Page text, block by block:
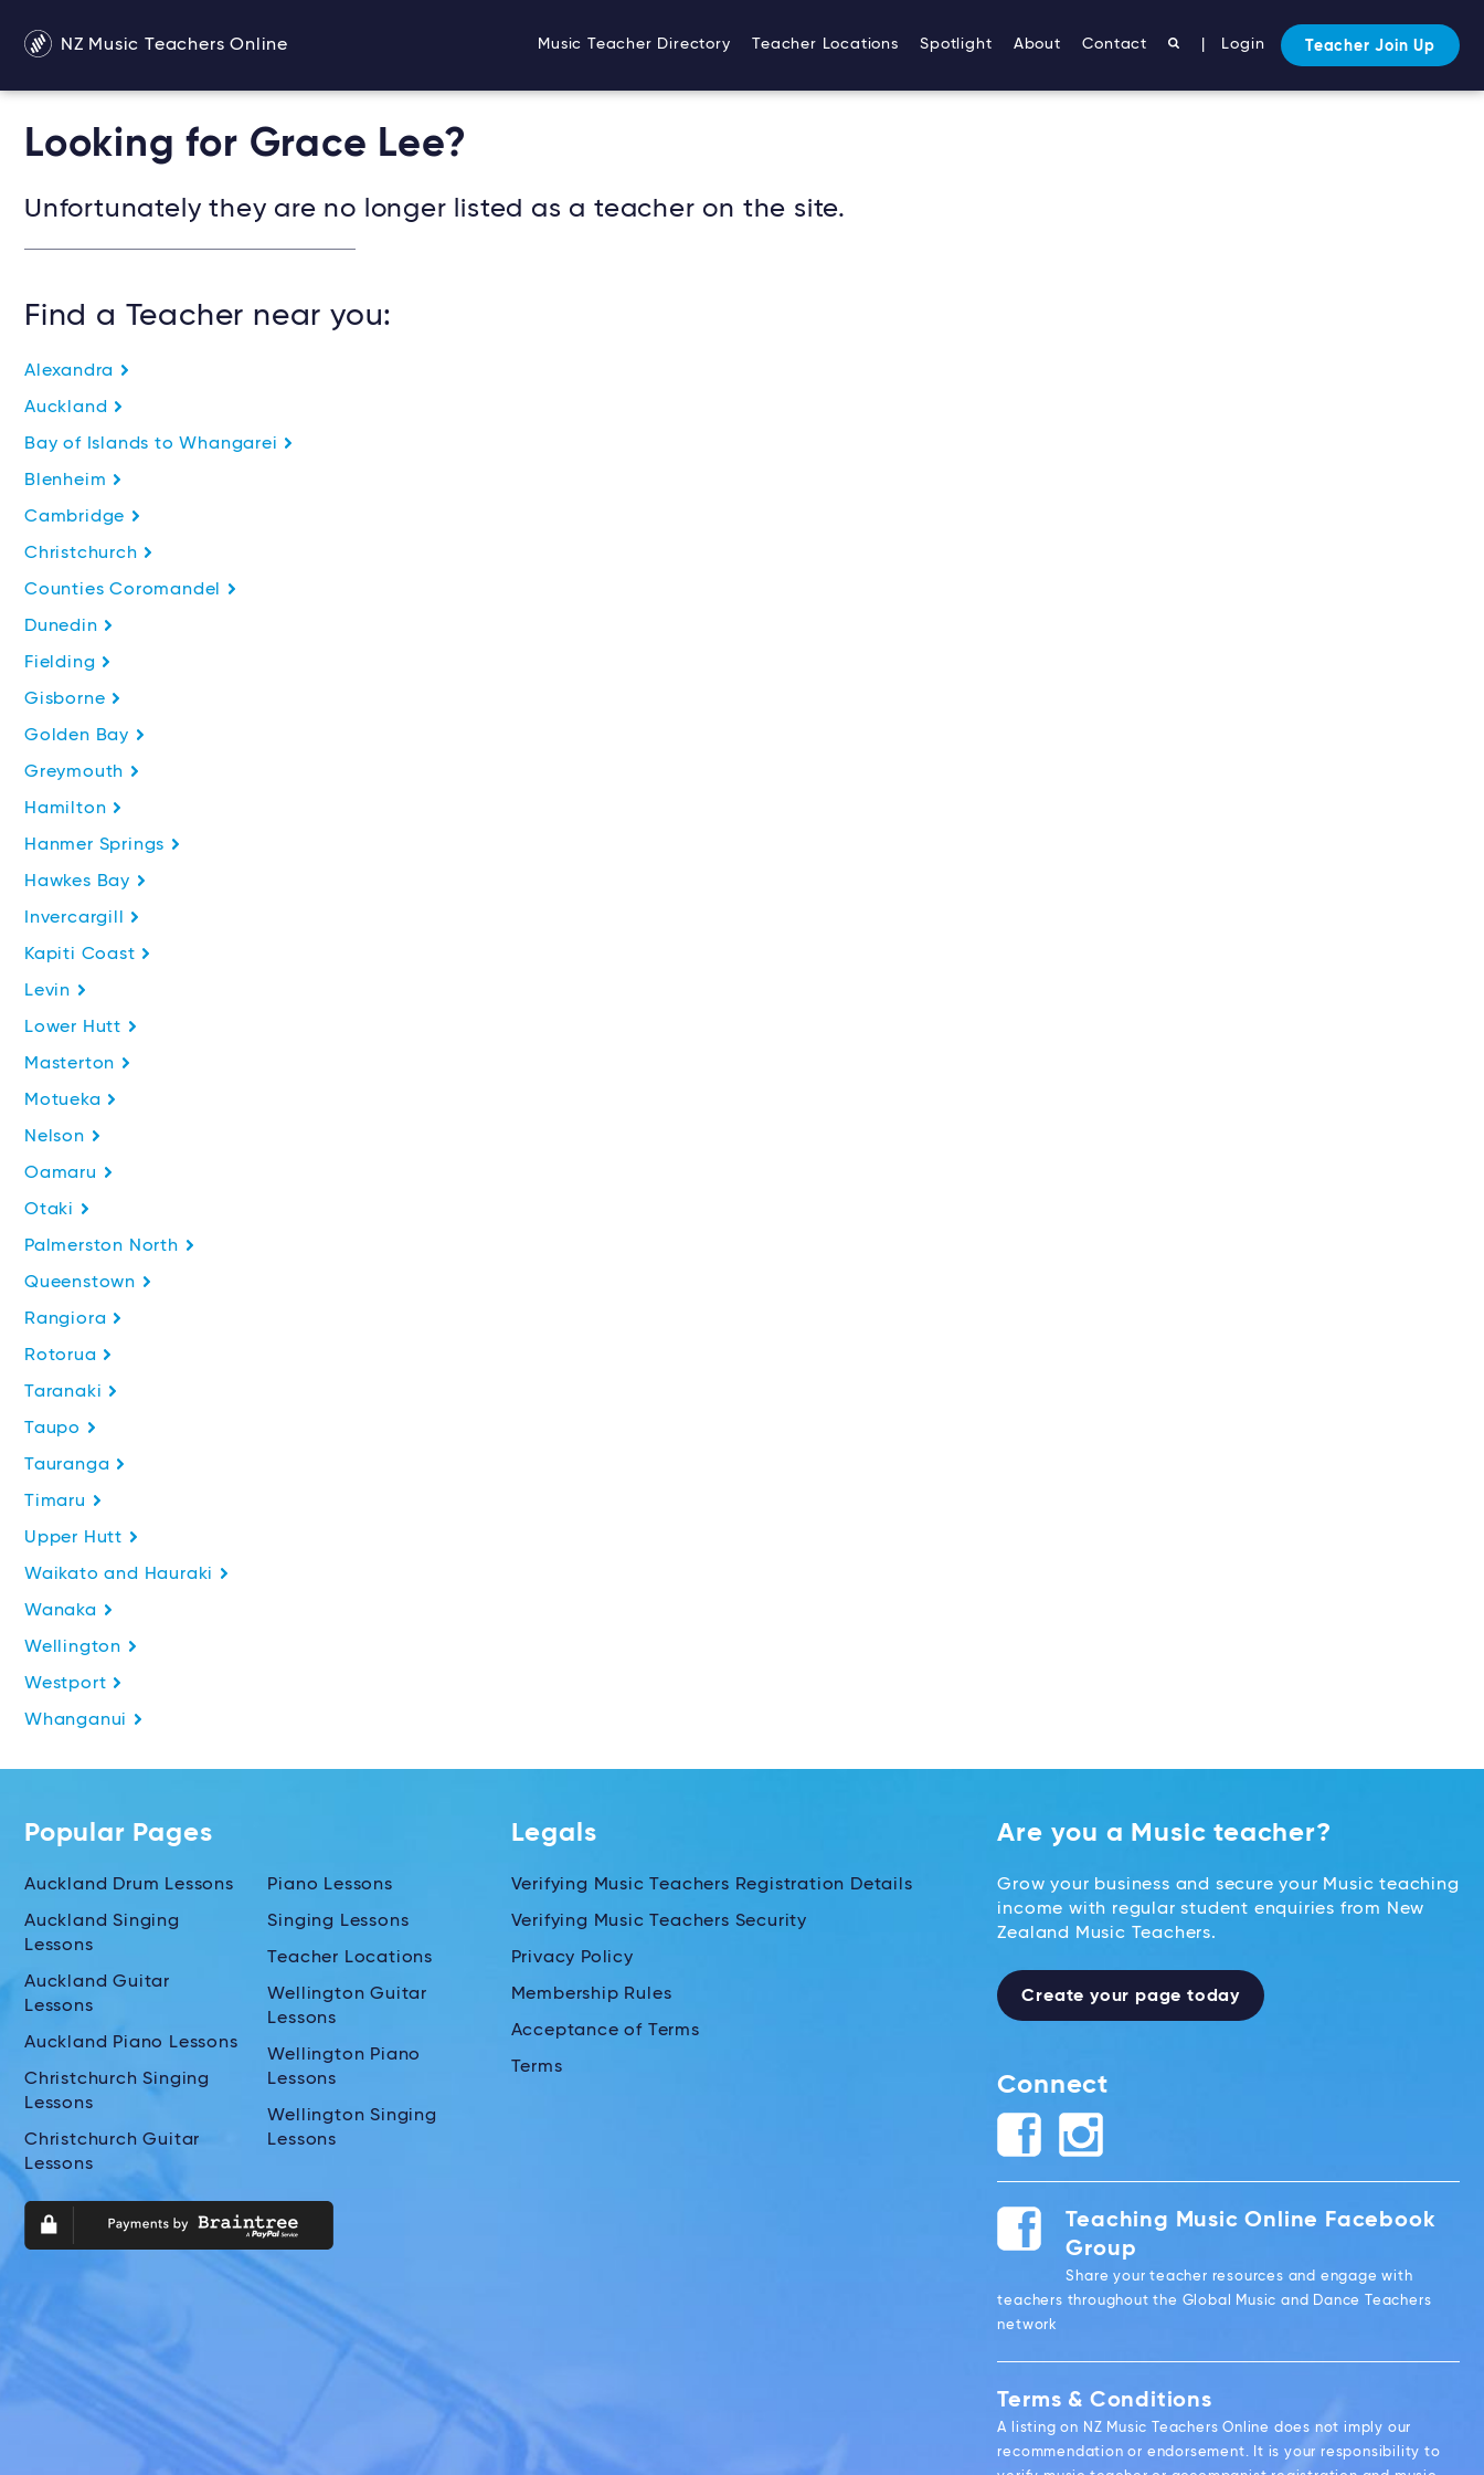
NZ Music Teachers Online Music Teacher Directory Teacher Locations Spotlight About Contact Login Teacher Join Up
Looking for Grace Lee?
Unfortunately they are no longer listed as a teacher on the site.
Find a Teacher near you:
Alexandra
Auckland
Bay of Islands to Whangarei
Blenheim
Cambridge
Christchurch
Counties Coromandel
Dunedin
Fielding
Gisborne
Golden Bay
Greymouth
Hamilton
Hanmer Springs
Hawkes Bay
Invercargill
Kapiti Coast
Levin
Lower Hutt
Masterton
Motueka
Nelson
Oamaru
Otaki
Palmerston North
Queenstown
Rangiora
Rotorua
Taranaki
Taupo
Tauranga
Timaru
Upper Hutt
Waikato and Hauraki
Wanaka
Wellington
Westport
Whanganui
Popular Pages
Auckland Drum Lessons
Auckland Singing
Lessons
Auckland Guitar
Lessons
Auckland Piano Lessons
Christchurch Singing
Lessons
Christchurch Guitar
Lessons
Piano Lessons
Singing Lessons
Teacher Locations
Wellington Guitar
Lessons
Wellington Piano
Lessons
Wellington Singing
Lessons
Legals
Verifying Music Teachers Registration Details
Verifying Music Teachers Security
Privacy Policy
Membership Rules
Acceptance of Terms
Terms
Are you a Music teacher?
Grow your business and secure your Music teaching
income with regular student enquiries from New
Zealand Music Teachers.
Create your page today
Connect
Teaching Music Online Facebook
Group
Share your teacher resources and engage with
teachers throughout the Global Music and Dance Teachers
network
Terms & Conditions
A listing on NZ Music Teachers Online does not imply our
recommendation or endorsement. It is your responsibility to